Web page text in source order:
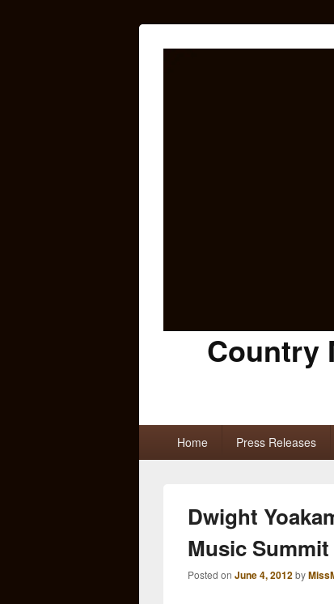
Country
Home Press Releases
Dwight
Music Summit
Posted on June 4, 2012by